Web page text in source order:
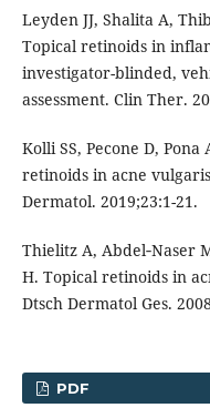
Leyden JJ, Shalita A,
Topical retinoids in
investigator-blinded,
assessment. Clin Ther.
Kolli SS, Pecone D,
retinoids in acne
Dermatol. 2019;23:1-21.
Thielitz A, Abdel‐Naser
H. Topical retinoids in
Dtsch Dermatol Ges.
PDF